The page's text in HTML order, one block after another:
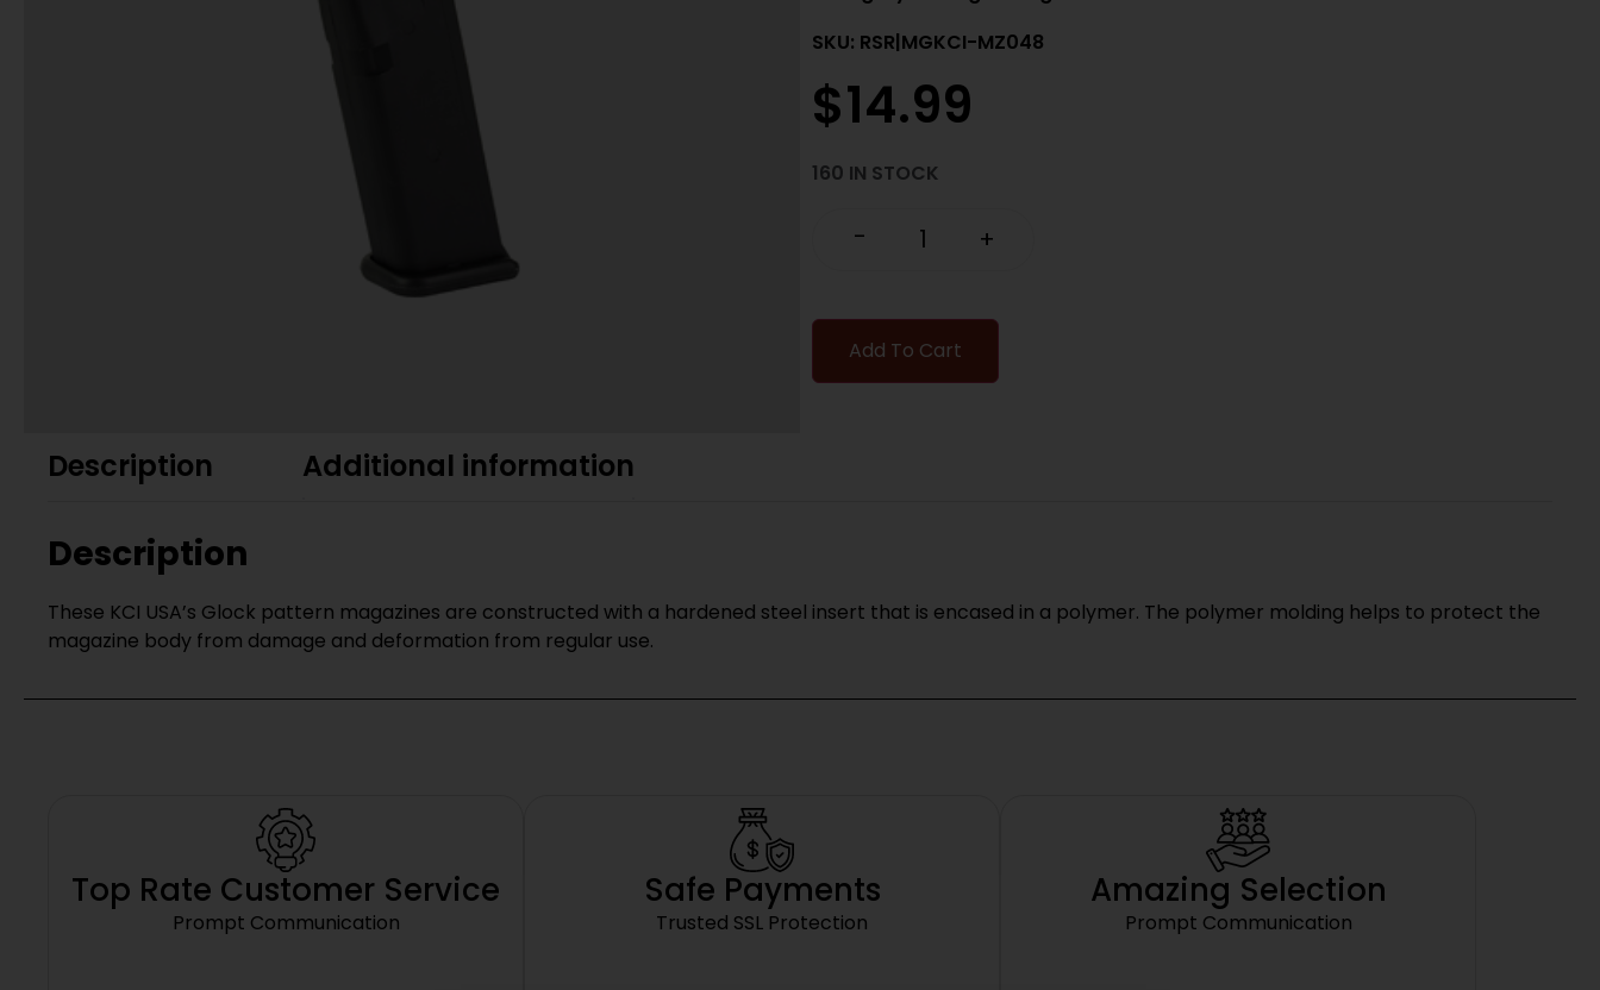
SKU: RSR|MGKCI-MZ048
$14.99
160 IN STOCK
- +
Add To Cart
Description Additional information
Description
These KCI USA’s Glock pattern magazines are constructed with a hardened steel insert that is encased in a polymer. The polymer molding helps to protect the
magazine body from damage and deformation from regular use.
Top Rate Customer Service
Prompt Communication
Safe Payments
Trusted SSL Protection
Amazing Selection
Prompt Communication